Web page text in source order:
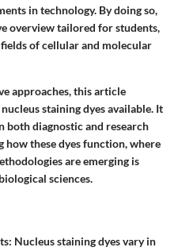
in technology. By doing so,
overview tailored for students,
of cellular and molecular
approaches, this article
staining dyes available. It
both diagnostic and research
how these dyes function, where
are emerging is
sciences.
: Nucleus staining dyes vary in